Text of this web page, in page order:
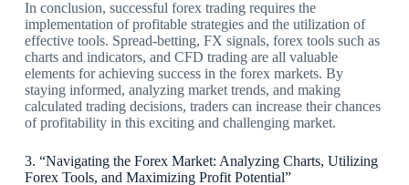
In conclusion, successful forex trading requires the
implementation of profitable strategies and the utilization of
effective tools. Spread-betting, FX signals, forex tools such as
charts and indicators, and CFD trading are all valuable
elements for achieving success in the forex markets. By
staying informed, analyzing market trends, and making
calculated trading decisions, traders can increase their chances
of profitability in this exciting and challenging market.
3. “Navigating the Forex Market: Analyzing Charts, Utilizing
Forex Tools, and Maximizing Profit Potential”